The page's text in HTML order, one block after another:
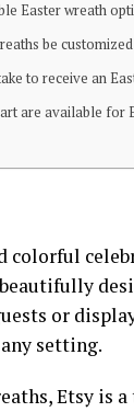
Easter wreath
be
to receive an
are available for
colorful
or
setting.
Etsy is